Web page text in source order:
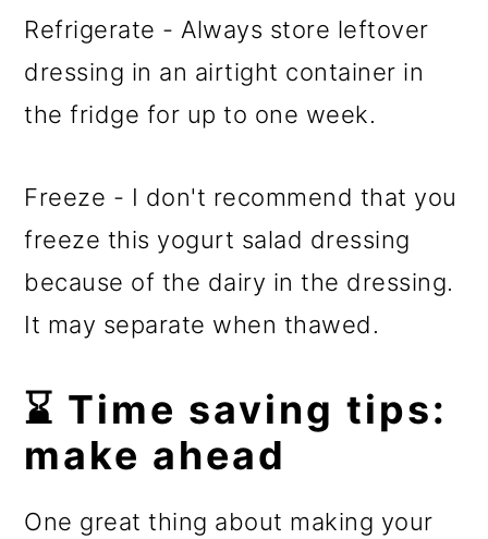
Refrigerate - Always store leftover
dressing in an airtight container in
the fridge for up to one week.
Freeze - I don't recommend that you
freeze this yogurt salad dressing
because of the dairy in the dressing.
It may separate when thawed.
⌛ Time saving tips:
make ahead
​One great thing about making your